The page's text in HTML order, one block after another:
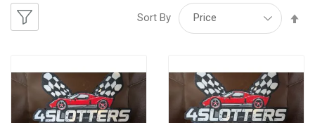
Sort By